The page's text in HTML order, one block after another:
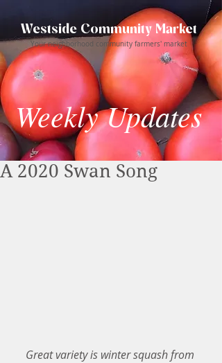
Westside Community Market
Your neighborhood community farmers' market
Weekly Updates
A 2020 Swan Song
Great variety is winter squash from